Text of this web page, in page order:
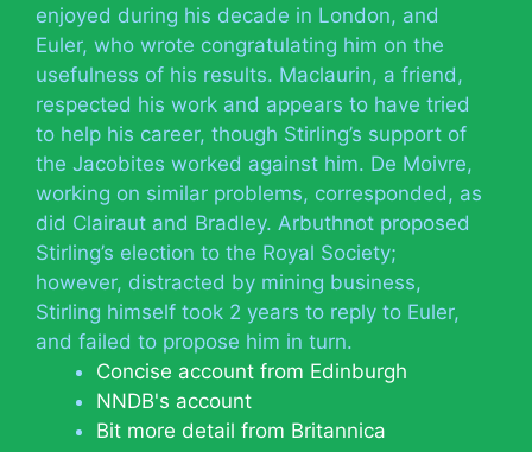
enjoyed during his decade in London, and
Euler, who wrote congratulating him on the
usefulness of his results. Maclaurin, a friend,
respected his work and appears to have tried
to help his career, though Stirling’s support of
the Jacobites worked against him. De Moivre,
working on similar problems, corresponded, as
did Clairaut and Bradley. Arbuthnot proposed
Stirling’s election to the Royal Society;
however, distracted by mining business,
Stirling himself took 2 years to reply to Euler,
and failed to propose him in turn.
Concise account from Edinburgh
NNDB's account
Bit more detail from Britannica